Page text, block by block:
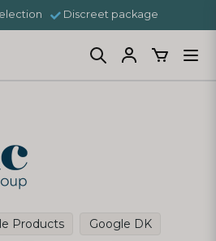
Discreet package
Products
Google DK